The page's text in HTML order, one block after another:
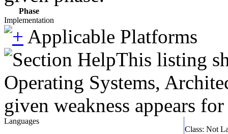
Phase
Implementation
Applicable Platforms
This listing
Operating Systems,
given weakness appears
Languages
Class: Not